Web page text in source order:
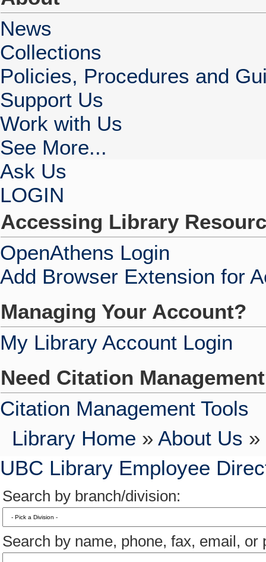
News
Collections
Policies, Procedures and
Support Us
Work with Us
See More...
Ask Us
LOGIN
Accessing Library
OpenAthens Login
Add Browser Extension for
Managing Your Account?
My Library Account Login
Need Citation
Citation Management Tools
Library Home » About Us »
UBC Library Employee
Search by branch/division:
Search by name, phone, fax, email, or